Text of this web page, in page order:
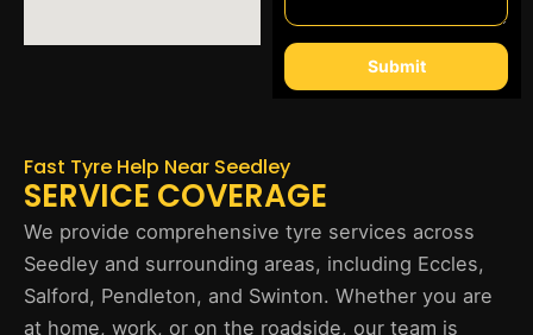
Submit
Fast Tyre Help Near Seedley
SERVICE COVERAGE
We provide comprehensive tyre services across
Seedley and surrounding areas, including Eccles,
Salford, Pendleton, and Swinton. Whether you are
at home, work, or on the roadside, our team is